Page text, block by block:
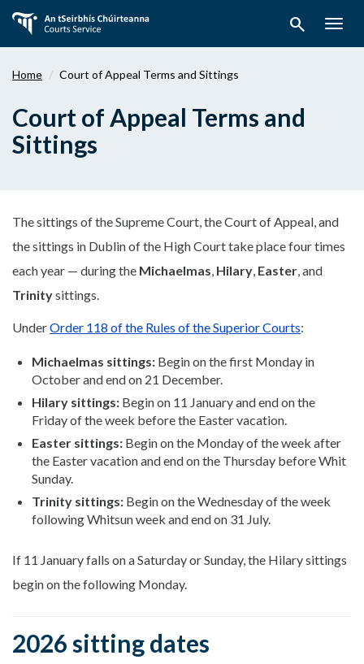
main
search
Home Court of Appeal Terms and Sittings
Court of Appeal Terms and
Sittings
The sittings of the Supreme Court, the Court of Appeal, and
the sittings in Dublin of the High Court take place four times
each year — during the Michaelmas, Hilary, Easter, and
Trinitysittings.
UnderOrder 118 of the Rules of the Superior Courts:
Michaelmas sittings: Begin on the first Monday in
October and end on 21 December.
Hilary sittings: Begin on 11 January and end on the
Friday of the week before the Easter vacation.
Easter sittings: Begin on the Monday of the week after
the Easter vacation and end on the Thursday before Whit
Sunday.
Trinity sittings: Begin on the Wednesday of the week
following Whitsun week and end on 31 July.
If 11 January falls on a Saturday or Sunday, the Hilary sittings
begin on the following Monday.
2026 sitting dates